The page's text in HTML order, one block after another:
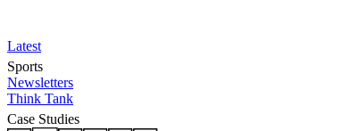
Latest
Sports
Newsletters
Think Tank
Case Studies